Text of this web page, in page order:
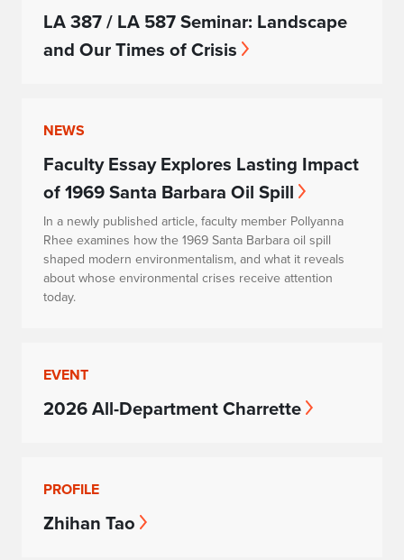
LA 387 / LA 587 Seminar: Landscape
and Our Times of Crisis
NEWS
Faculty Essay Explores Lasting Impact
of 1969 Santa Barbara Oil Spill
In a newly published article, faculty member Pollyanna
Rhee examines how the 1969 Santa Barbara oil spill
shaped modern environmentalism, and what it reveals
about whose environmental crises receive attention
today.
EVENT
2026 All-Department Charrette
PROFILE
Zhihan Tao